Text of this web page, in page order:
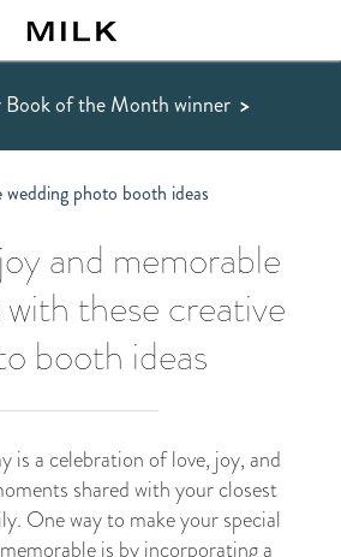
Book of the Month winner >
wedding photo booth ideas
and memorable
these creative
booth ideas
is a celebration of love, joy, and
shared with your closest
One way to make your special
is by incorporating a